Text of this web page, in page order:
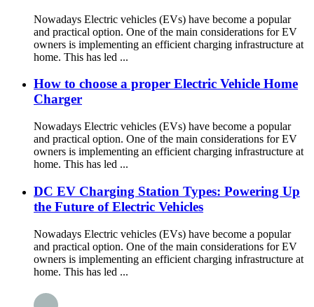
Nowadays Electric vehicles (EVs) have become a popular
and practical option. One of the main considerations for EV
owners is implementing an efficient charging infrastructure at
home. This has led ...
How to choose a proper Electric Vehicle Home
Charger
Nowadays Electric vehicles (EVs) have become a popular
and practical option. One of the main considerations for EV
owners is implementing an efficient charging infrastructure at
home. This has led ...
DC EV Charging Station Types: Powering Up
the Future of Electric Vehicles
Nowadays Electric vehicles (EVs) have become a popular
and practical option. One of the main considerations for EV
owners is implementing an efficient charging infrastructure at
home. This has led ...